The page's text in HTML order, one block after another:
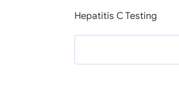
Hepatitis C Testing